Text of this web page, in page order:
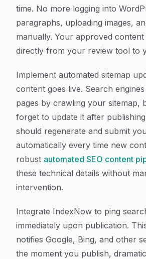
time. No more logging into
paragraphs, uploading images,
manually. Your approved
directly from your review tool to
Implement automated sitemap
content goes live. Search
pages by crawling your sitemap,
forget to update it after
should regenerate and submit
automatically every time new
robust automated SEO content
these technical details without
intervention.
Integrate IndexNow to ping
immediately upon publication.
notifies Google, Bing, and other
the moment you publish,